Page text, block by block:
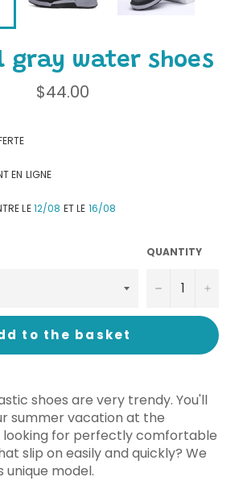
gray water shoes
Regular
price
$44.00
EN LIGNE
LE12/08 ET LE 16/08
QUANTITY
− +
to the basket
shoes are very trendy. You'll
summer vacation at the
looking for perfectly comfortable
slip on easily and quickly? We
model.